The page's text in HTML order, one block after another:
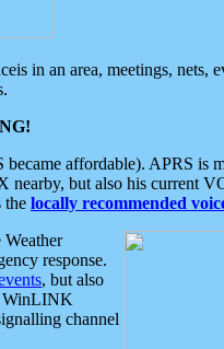
in an area, meetings, nets,
affordable). APRS
but also his current
the locally recommended
response.
, but also
WinLINK
channel